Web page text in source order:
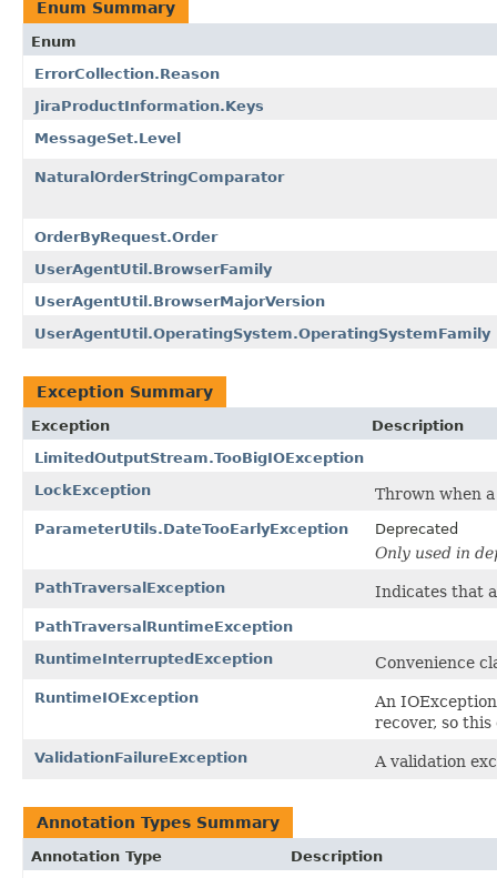
Enum Summary
Enum
ErrorCollection.Reason
JiraProductInformation.Keys
MessageSet.Level
NaturalOrderStringComparator
OrderByRequest.Order
UserAgentUtil.BrowserFamily
UserAgentUtil.BrowserMajorVersion
UserAgentUtil.OperatingSystem.OperatingSystemFamily
Exception Summary
Exception
Description
LimitedOutputStream.TooBigIOException
LockException
Thrown when
ParameterUtils.DateTooEarlyException Deprecated
Only used in
PathTraversalException Indicates that
PathTraversalRuntimeException
RuntimeInterruptedException
Convenience
RuntimeIOException
An
recover, so
ValidationFailureException A validation
Annotation Types Summary
Annotation Type
Description